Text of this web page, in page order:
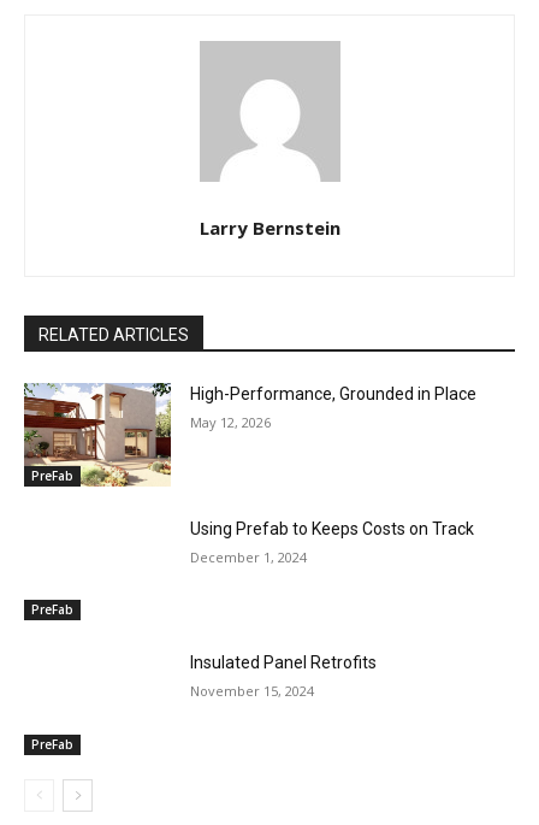
Larry Bernstein
RELATED ARTICLES
PreFab
High-Performance, Grounded in Place
May 12, 2026
PreFab
Using Prefab to Keeps Costs on Track
December 1, 2024
PreFab
Insulated Panel Retrofits
November 15, 2024